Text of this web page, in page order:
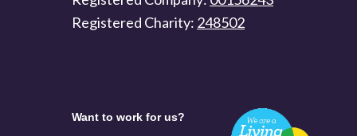
Registered Charity: 248502
Want to work for us?